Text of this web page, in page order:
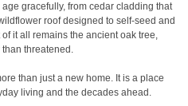
gracefully, from cedar cladding that
roof designed to self-seed and
it all remains the ancient oak tree,
threatened.
than just a new home. It is a place
living and the decades ahead.